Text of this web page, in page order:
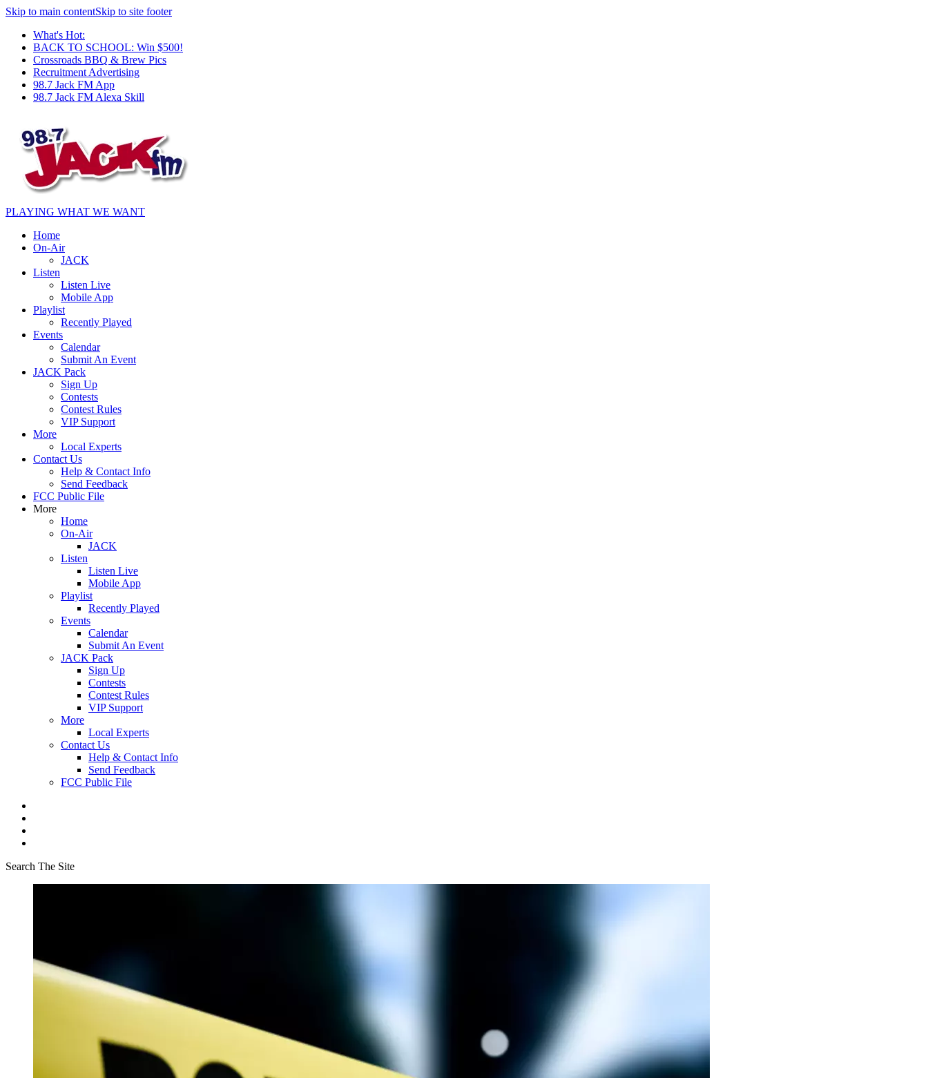
Skip to main contentSkip to site footer
What's Hot:
BACK TO SCHOOL: Win $500!
Crossroads BBQ & Brew Pics
Recruitment Advertising
98.7 Jack FM App
98.7 Jack FM Alexa Skill
PLAYING WHAT WE WANT
Home
On-Air
JACK
Listen
Listen Live
Mobile App
Playlist
Recently Played
Events
Calendar
Submit An Event
JACK Pack
Sign Up
Contests
Contest Rules
VIP Support
More
Local Experts
Contact Us
Help & Contact Info
Send Feedback
FCC Public File
More
Home
On-Air
JACK
Listen
Listen Live
Mobile App
Playlist
Recently Played
Events
Calendar
Submit An Event
JACK Pack
Sign Up
Contests
Contest Rules
VIP Support
More
Local Experts
Contact Us
Help & Contact Info
Send Feedback
FCC Public File
Search The Site